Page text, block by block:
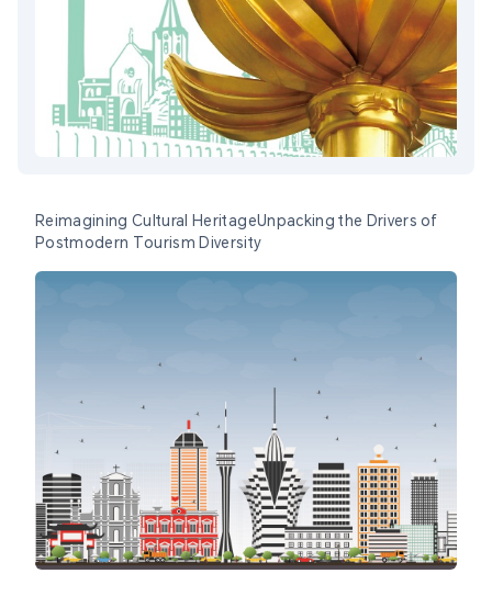
Reimagining Cultural HeritageUnpacking the Drivers of
Postmodern Tourism Diversity